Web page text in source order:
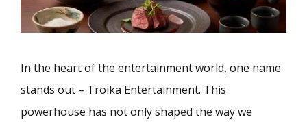
In the heart of the entertainment world, one name
stands out – Troika Entertainment. This
powerhouse has not only shaped the way we